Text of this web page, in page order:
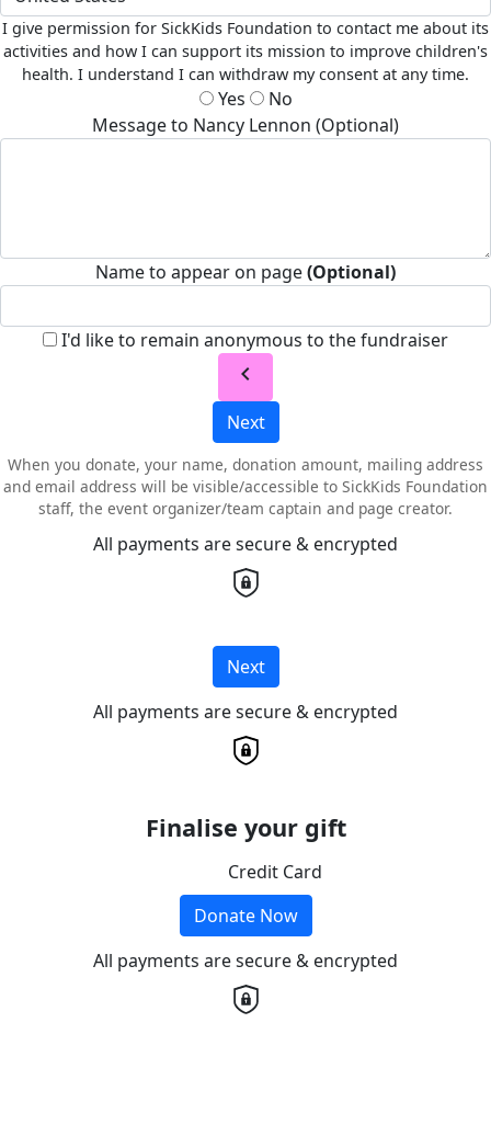
I give permission for SickKids Foundation to contact me about its
activities and how I can support its mission to improve children's
health. I understand I can withdraw my consent at any time.
Yes
No
Message to Nancy Lennon (Optional)
Name to appear on page(Optional)
I'd like to remain anonymous to the fundraiser
chevron_left
Next
When you donate, your name, donation amount, mailing address
and email address will be visible/accessible to SickKids Foundation
staff, the event organizer/team captain and page creator.
All payments are secure & encrypted
Next
All payments are secure & encrypted
Finalise your gift
Credit Card
Donate Now
All payments are secure & encrypted